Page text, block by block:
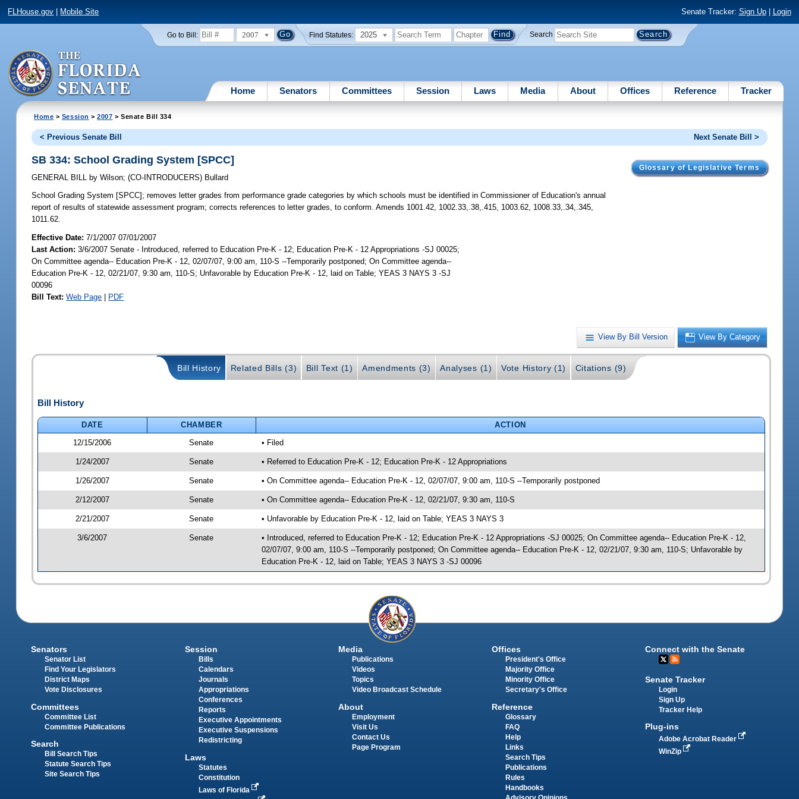
FLHouse.gov Mobile Site Senate Tracker: Sign Up| Login
Go to Bill: 2007 Find Statutes: 2025 Search
Home Senators Committees Session Laws Media About Offices Reference Tracker
Home > Session >2007 > Senate Bill 334
< Previous Senate Bill Next Senate Bill >
Glossary of Legislative Terms
SB 334: School Grading System [SPCC]
GENERAL BILL by Wilson;(CO-INTRODUCERS) Bullard
School Grading System [SPCC]; removes letter grades from performance grade categories by which schools must be identified in Commissioner of Education's annual
report of results of statewide assessment program; corrects references to letter grades, to conform. Amends 1001.42, 1002.33,.38,.415, 1003.62, 1008.33,.34,.345,
1011.62.
Effective Date:7/1/2007 07/01/2007
Last Action: 3/6/2007 Senate - Introduced, referred to Education Pre-K - 12; Education Pre-K - 12 Appropriations -SJ 00025;
On Committee agenda-- Education Pre-K - 12, 02/07/07, 9:00 am, 110-S --Temporarily postponed; On Committee agenda--
Education Pre-K - 12, 02/21/07, 9:30 am, 110-S; Unfavorable by Education Pre-K - 12, laid on Table; YEAS 3 NAYS 3 -SJ
00096
Bill Text: Web Page | PDF
View By Bill Version View By Category
Bill History Related Bills (3) Bill Text (1) Amendments (3) Analyses (1) Vote History (1) Citations (9)
Bill History
DATE CHAMBER
ACTION
12/15/2006
Senate • Filed
1/24/2007 Senate • Referred to Education Pre-K - 12; Education Pre-K - 12 Appropriations
1/26/2007 Senate • On Committee agenda-- Education Pre-K - 12, 02/07/07, 9:00 am, 110-S --Temporarily postponed
2/12/2007 Senate • On Committee agenda-- Education Pre-K - 12, 02/21/07, 9:30 am, 110-S
2/21/2007 Senate • Unfavorable by Education Pre-K - 12, laid on Table; YEAS 3 NAYS 3
3/6/2007 Senate
• Introduced, referred to Education Pre-K - 12; Education Pre-K - 12 Appropriations -SJ 00025; On Committee agenda-- Education Pre-K - 12,
02/07/07, 9:00 am, 110-S --Temporarily postponed; On Committee agenda-- Education Pre-K - 12, 02/21/07, 9:30 am, 110-S; Unfavorable by
Education Pre-K - 12, laid on Table; YEAS 3 NAYS 3 -SJ 00096
Senators
Senator List
Find Your Legislators
District Maps
Vote Disclosures
Committees
Committee List
Committee Publications
Search
Bill Search Tips
Statute Search Tips
Site Search Tips
Session
Bills
Calendars
Journals
Appropriations
Conferences
Reports
Executive Appointments
Executive Suspensions
Redistricting
Laws
Statutes
Constitution
Laws of Florida
Media
Publications
Videos
Topics
Video Broadcast Schedule
About
Employment
Visit Us
Contact Us
Page Program
Offices
President's Office
Majority Office
Minority Office
Secretary's Office
Reference
Glossary
FAQ
Help
Links
Search Tips
Publications
Rules
Handbooks
Advisory Opinions
Connect with the Senate
Senate Tracker
Login
Sign Up
Tracker Help
Plug-ins
Adobe Acrobat Reader
WinZip